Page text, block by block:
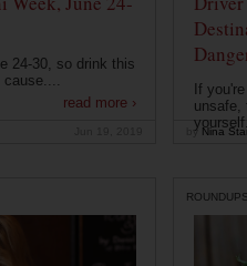
24-30, so drink this
read more ›
If
unsafe,
by Nina
ROUNDUPS